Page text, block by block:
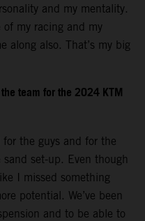
and my mentality.
my racing and my
along also. That’s my big
team for the 2024 KTM
the guys and for the
set-up. Even though
I missed something
potential. We’ve been
and to be able to